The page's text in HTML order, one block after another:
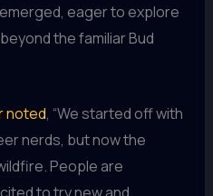
eager to explore
the familiar Bud
noted, “We started off with
nerds, but now the
People are